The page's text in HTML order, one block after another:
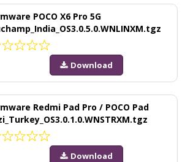
POCO X6 Pro 5G
Download
Redmi Pad Pro / POCO Pad
Download